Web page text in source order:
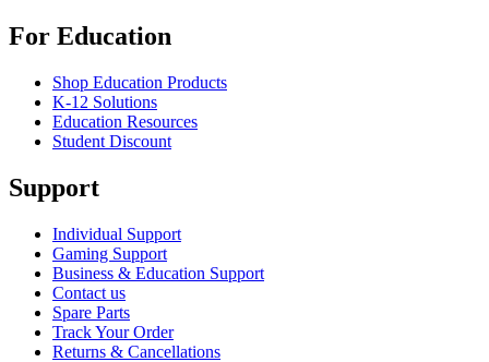
For Education
Shop Education Products
K-12 Solutions
Education Resources
Student Discount
Support
Individual Support
Gaming Support
Business & Education Support
Contact us
Spare Parts
Track Your Order
Returns & Cancellations